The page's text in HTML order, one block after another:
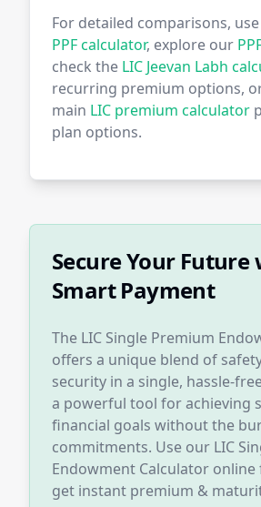
For detailed comparisons,
PPF calculator, explore our
check the LIC Jeevan Labh
recurring premium options,
main LIC premium calculator
plan options.
Secure Your Future
Smart Payment
The LIC Single Premium
offers a unique blend of
security in a single, hassle-
a powerful tool for achieving
financial goals without the
commitments. Use our LIC
Endowment Calculator
get instant premium &